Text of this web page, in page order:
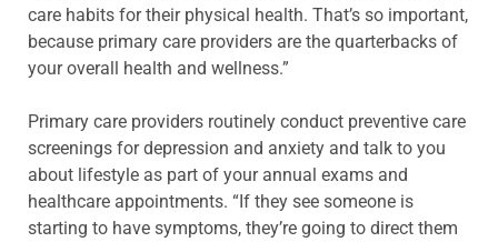
care habits for their physical health. That’s so important,
because primary care providers are the quarterbacks of
your overall health and wellness.”
Primary care providers routinely conduct preventive care
screenings for depression and anxiety and talk to you
about lifestyle as part of your annual exams and
healthcare appointments. “If they see someone is
starting to have symptoms, they’re going to direct them